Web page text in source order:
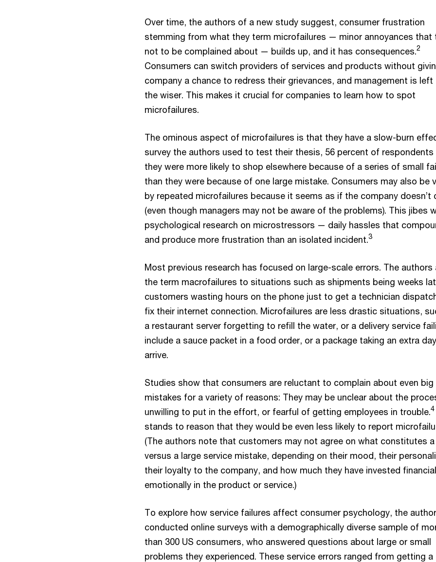
Over time, the authors of a new study suggest, consumer frustration
stemming from what they term microfailures — minor annoyances that
not to be complained about — builds up, and it has consequences.2
Consumers can switch providers of services and products without
company a chance to redress their grievances, and management is left
the wiser. This makes it crucial for companies to learn how to spot
microfailures.
The ominous aspect of microfailures is that they have a slow-burn
survey the authors used to test their thesis, 56 percent of respondents
they were more likely to shop elsewhere because of a series of small
than they were because of one large mistake. Consumers may also be
by repeated microfailures because it seems as if the company doesn’t
(even though managers may not be aware of the problems). This jibes
psychological research on microstressors — daily hassles that
and produce more frustration than an isolated incident.3
Most previous research has focused on large-scale errors. The authors
the term macrofailures to situations such as shipments being weeks
customers wasting hours on the phone just to get a technician
fix their internet connection. Microfailures are less drastic situations,
a restaurant server forgetting to refill the water, or a delivery service
include a sauce packet in a food order, or a package taking an extra
arrive.
Studies show that consumers are reluctant to complain about even big
mistakes for a variety of reasons: They may be unclear about the
unwilling to put in the effort, or fearful of getting employees in trouble.4
stands to reason that they would be even less likely to report
(The authors note that customers may not agree on what constitutes
versus a large service mistake, depending on their mood, their
their loyalty to the company, and how much they have invested
emotionally in the product or service.)
To explore how service failures affect consumer psychology, the
conducted online surveys with a demographically diverse sample of
than 300 US consumers, who answered questions about large or small
problems they experienced. These service errors ranged from getting a